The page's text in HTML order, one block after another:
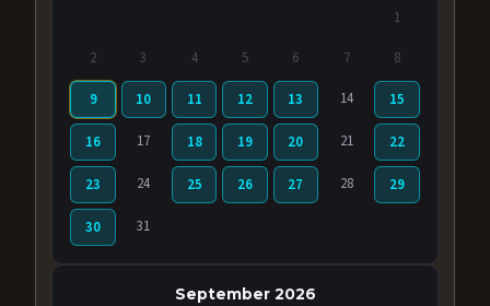
1
2 3 4 5 6 7 8
9 10 11 12 13 14 15
16 17 18 19 20 21 22
23 24 25 26 27 28 29
30 31
September 2026